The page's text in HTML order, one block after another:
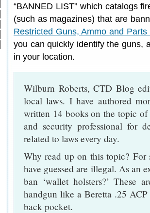
“BANNED LIST” which catalogs
(such as magazines) that are
Restricted Guns, Ammo and
you can quickly identify the guns,
in your location.
Wilburn Roberts, CTD Blog
local laws. I have authored
written 14 books on the topic of
and security professional for
related to laws every day.
Why read up on this topic? For
have guessed are illegal. As an
ban ‘wallet holsters?’ These
handgun like a Beretta .25
back pocket.